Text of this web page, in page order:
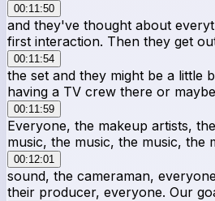
00:11:50
and they've thought about
first interaction. Then they get
00:11:54
the set and they might be a little
having a TV crew there or
00:11:59
Everyone, the makeup artists,
music, the music, the music, the
00:12:01
sound, the cameraman,
their producer, everyone. Our